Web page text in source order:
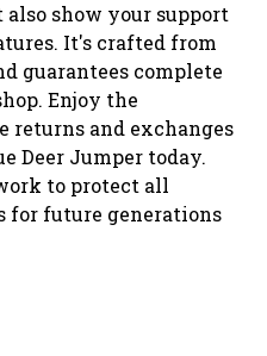
show your support
It's crafted from
guarantees complete
Enjoy the
returns and exchanges
Deer Jumper today.
to protect all
future generations